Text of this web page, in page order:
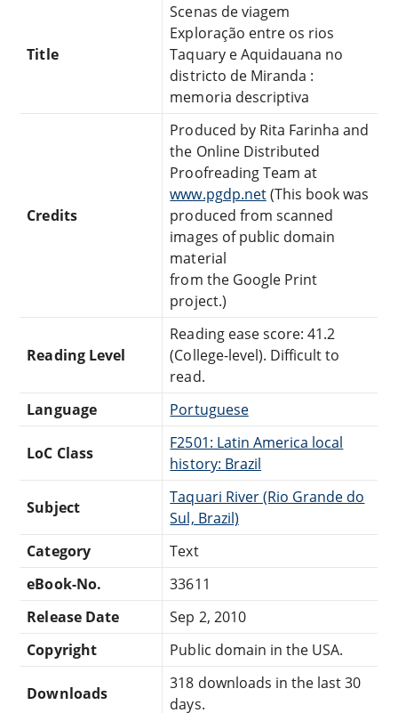
Title
Scenas de viagem
Exploração entre os rios
Taquary e Aquidauana no
districto de Miranda :
memoria descriptiva
Credits
Produced by Rita Farinha and
the Online Distributed
Proofreading Team at
www.pgdp.net(This book was
produced from scanned
images of public domain
material
from the Google Print
project.)
Reading Level
Reading ease score: 41.2
(College-level). Difficult to
read.
Language
Portuguese
LoC Class
F2501: Latin America local
history: Brazil
Subject
Taquari River (Rio Grande do
Sul, Brazil)
Category
Text
eBook-No.
33611
Release Date
Sep 2, 2010
Copyright
Public domain in the USA.
Downloads
318 downloads in the last 30
days.